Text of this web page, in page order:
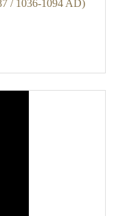
/ 1036-1094 AD)